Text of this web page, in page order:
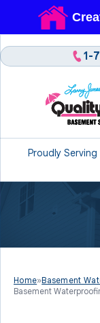
Proudly Serving
1-
Home»Basement
Basement